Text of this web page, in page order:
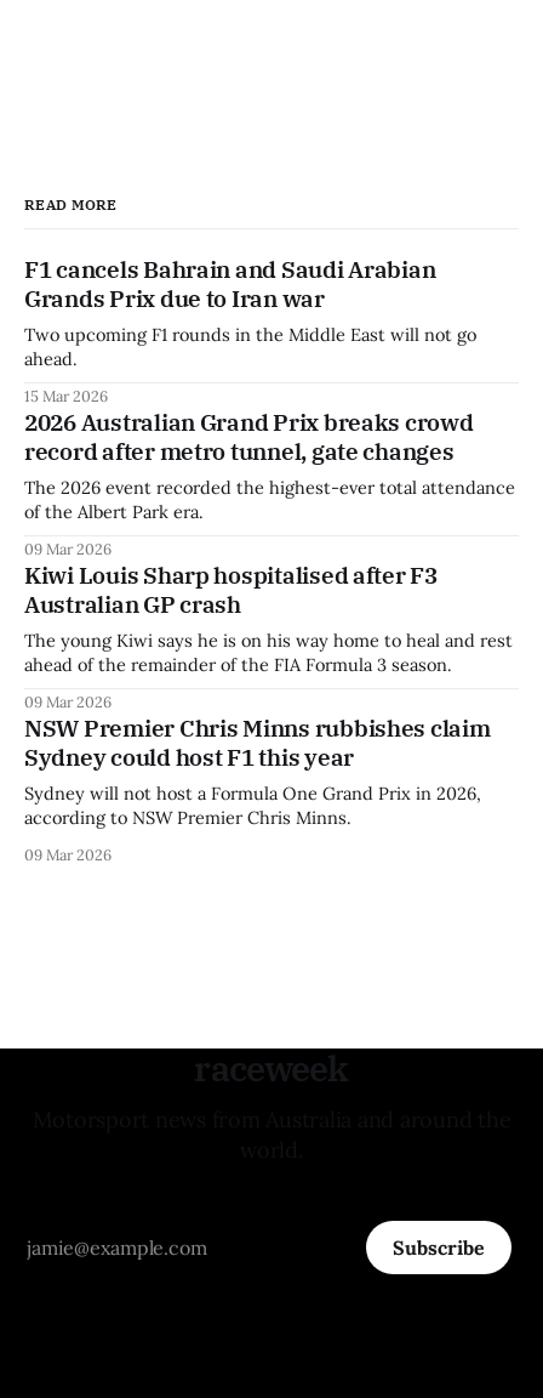
READ MORE
F1 cancels Bahrain and Saudi Arabian
Grands Prix due to Iran war
Two upcoming F1 rounds in the Middle East will not go
ahead.
15 Mar 2026
2026 Australian Grand Prix breaks crowd
record after metro tunnel, gate changes
The 2026 event recorded the highest-ever total attendance
of the Albert Park era.
09 Mar 2026
Kiwi Louis Sharp hospitalised after F3
Australian GP crash
The young Kiwi says he is on his way home to heal and rest
ahead of the remainder of the FIA Formula 3 season.
09 Mar 2026
NSW Premier Chris Minns rubbishes claim
Sydney could host F1 this year
Sydney will not host a Formula One Grand Prix in 2026,
according to NSW Premier Chris Minns.
09 Mar 2026
raceweek
Subscribe